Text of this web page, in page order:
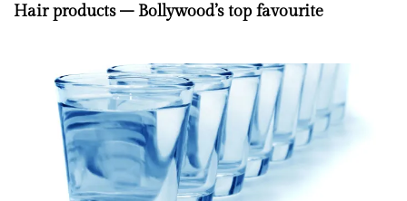
Hair products – Bollywood’s top favourite